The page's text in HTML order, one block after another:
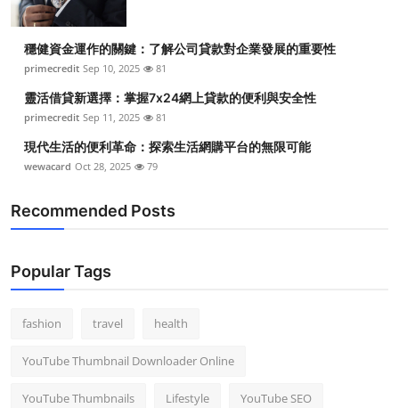
穩健資金運作的關鍵：了解公司貸款對企業發展的重要性
primecredit Sep 10, 2025 81
靈活借貸新選擇：掌握7x24網上貸款的便利與安全性
primecredit Sep 11, 2025 81
現代生活的便利革命：探索生活網購平台的無限可能
wewacard Oct 28, 2025 79
Recommended Posts
Popular Tags
fashion travel health
YouTube Thumbnail Downloader Online
YouTube Thumbnails Lifestyle YouTube SEO